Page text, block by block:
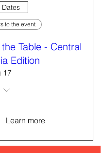
Dates
to the event
Table - Central
Edition
17
Learn more